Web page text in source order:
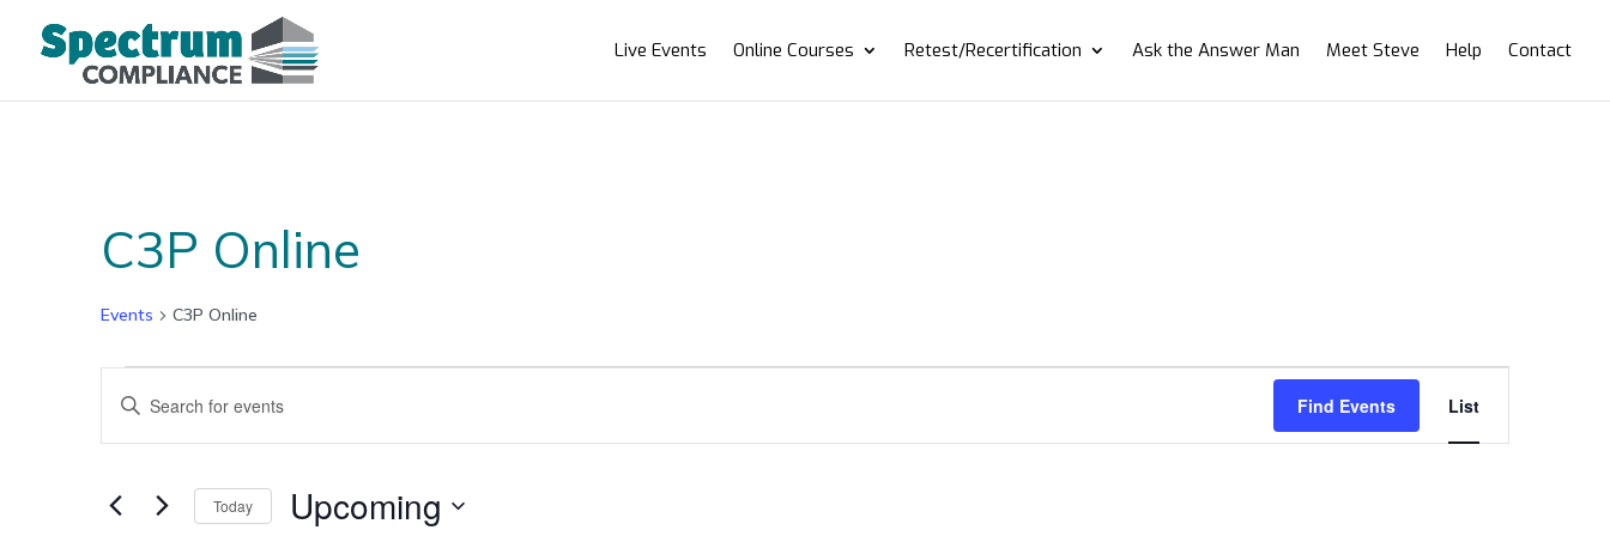
Live Events Online Courses Retest/Recertification Ask the Answer Man Meet Steve Help Contact
C3P Online
Events C3P Online
Events
Events
Search
and
Navigation
Enter
Events
Find Events
Event
Views
Navigation
List
Today Upcoming